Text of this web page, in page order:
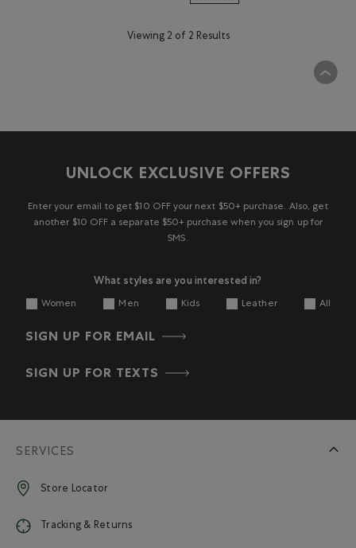
Viewing 2 of 2 Results
UNLOCK EXCLUSIVE OFFERS
Enter your email to get $10 OFF your next $50+ purchase. Also, get
another $10 OFF a separate $50+ purchase when you sign up for
SMS.
What styles are you interested in?
Women Men Kids Leather All
SIGN UP FOR EMAIL
SIGN UP FOR TEXTS
SERVICES
Store Locator
Tracking & Returns